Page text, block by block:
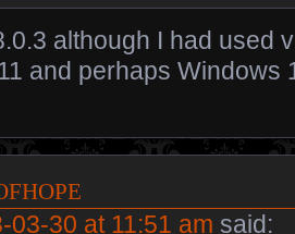
although I had used
and perhaps Windows
03-30 at 11:51 am said: